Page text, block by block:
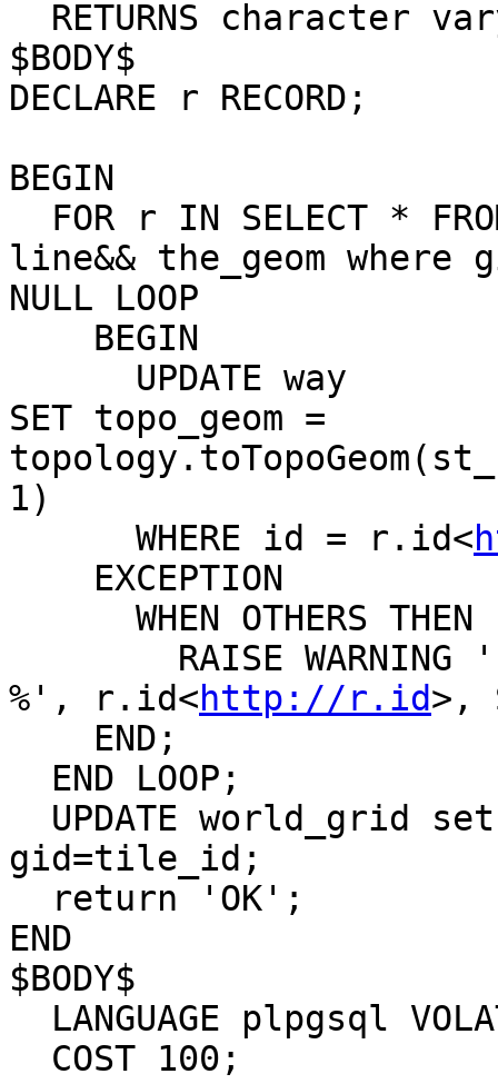
$BODY$
DECLARE r RECORD;
BEGIN
line&& the_geom
NULL LOOP
SET topo_geom =
1)
      WHERE id = r.id<
%', r.id<http://r.id>,
gid=tile_id;
END
$BODY$